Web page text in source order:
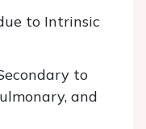
to Intrinsic
to
and